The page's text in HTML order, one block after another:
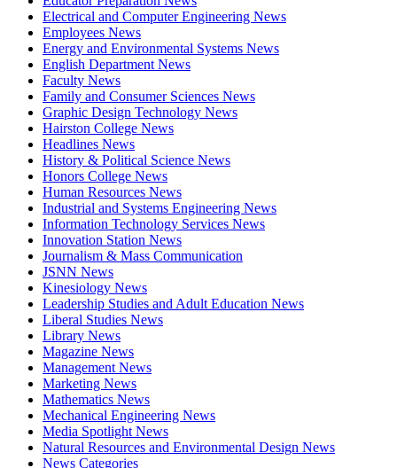
Electrical and Computer Engineering News
Employees News
Energy and Environmental Systems News
English Department News
Faculty News
Family and Consumer Sciences News
Graphic Design Technology News
Hairston College News
Headlines News
History & Political Science News
Honors College News
Human Resources News
Industrial and Systems Engineering News
Information Technology Services News
Innovation Station News
Journalism & Mass Communication
JSNN News
Kinesiology News
Leadership Studies and Adult Education News
Liberal Studies News
Library News
Magazine News
Management News
Marketing News
Mathematics News
Mechanical Engineering News
Media Spotlight News
Natural Resources and Environmental Design News
News Categories